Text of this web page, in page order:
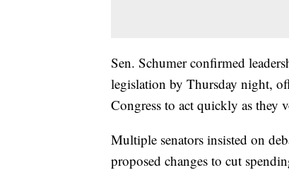
Sen. Schumer confirmed
legislation by Thursday night,
Congress to act quickly as they
Multiple senators insisted on
proposed changes to cut